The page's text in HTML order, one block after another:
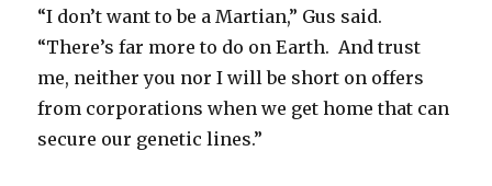
“I don’t want to be a Martian,” Gus said.
“There’s far more to do on Earth. And trust
me, neither you nor I will be short on offers
from corporations when we get home that can
secure our genetic lines.”